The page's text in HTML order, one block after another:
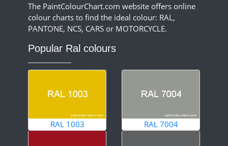
The PaintColourChart.com website offers online
colour charts to find the ideal colour: RAL,
PANTONE, NCS, CARS or MOTORCYCLE.
Popular Ral colours
RAL 1003 RAL 7004